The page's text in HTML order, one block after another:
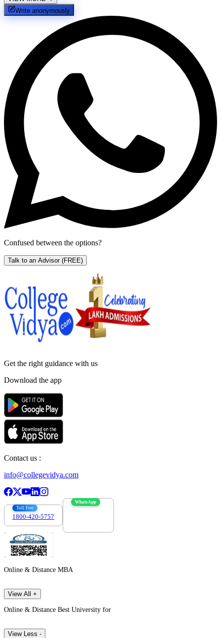
Write anonymously
Confused between the options?
Talk to an Advisor (FREE)
Get the right guidance with us
Download the app
Contact us :
info@collegevidya.com
Toll Free
1800-420-5757
WhatsApp
Online & Distance MBA
View All +
Online & Distance Best University for
View Less -